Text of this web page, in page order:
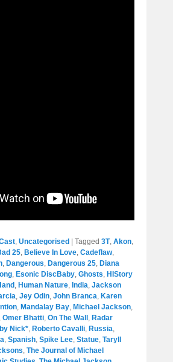
Uncategorised | Tagged 3T, Akon
25 Believe In Love Cadeflaw,
Dangerous Dangerous 25 Diana
Esonic DiscBaby Ghosts HIStory
Human Nature India Jackson
Jey Odin John Branca Karen
Mandalay Bay Michael Jackson
Omer Bhatti On The Wall Radar
Nick* Roberto Cavalli Russia
Spanish Spike Lee Statue Taryll
The Journal of Michael